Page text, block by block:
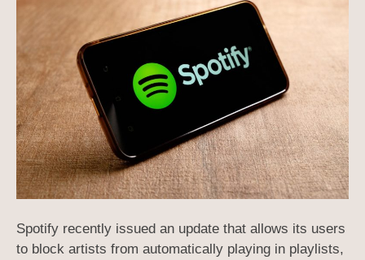
Spotify recently issued an update that allows its users
to block artists from automatically playing in playlists,